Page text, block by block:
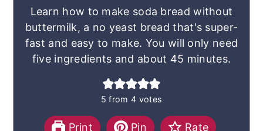
Learn how to make soda bread without
buttermilk, a no yeast bread that's super-
fast and easy to make. You will only need
five ingredients and about 45 minutes.
5 from 4 votes
Print Pin Rate